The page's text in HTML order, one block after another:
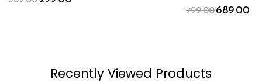
799.00689.00
Recently Viewed Products